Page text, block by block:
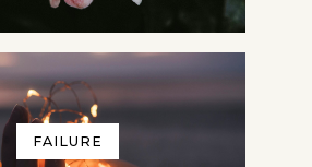
FAILURE